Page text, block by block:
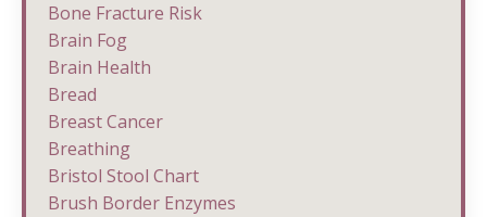
Bone Fracture Risk
Brain Fog
Brain Health
Bread
Breast Cancer
Breathing
Bristol Stool Chart
Brush Border Enzymes